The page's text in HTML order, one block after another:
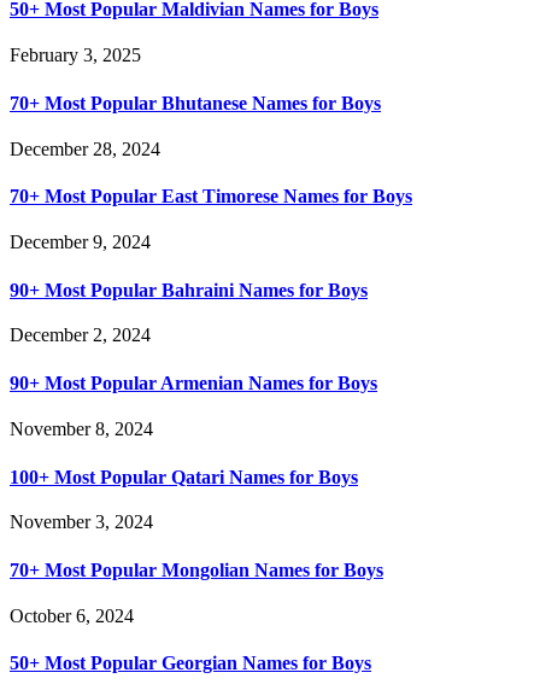
50+ Most Popular Maldivian Names for Boys
February 3, 2025
70+ Most Popular Bhutanese Names for Boys
December 28, 2024
70+ Most Popular East Timorese Names for Boys
December 9, 2024
90+ Most Popular Bahraini Names for Boys
December 2, 2024
90+ Most Popular Armenian Names for Boys
November 8, 2024
100+ Most Popular Qatari Names for Boys
November 3, 2024
70+ Most Popular Mongolian Names for Boys
October 6, 2024
50+ Most Popular Georgian Names for Boys